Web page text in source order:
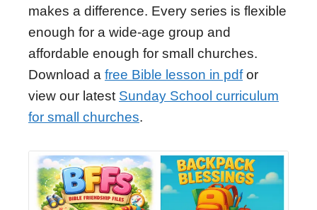
makes a difference. Every series is flexible
enough for a wide-age group and
affordable enough for small churches.
Download a free Bible lesson in pdfor
view our latest Sunday School curriculum
for small churches.